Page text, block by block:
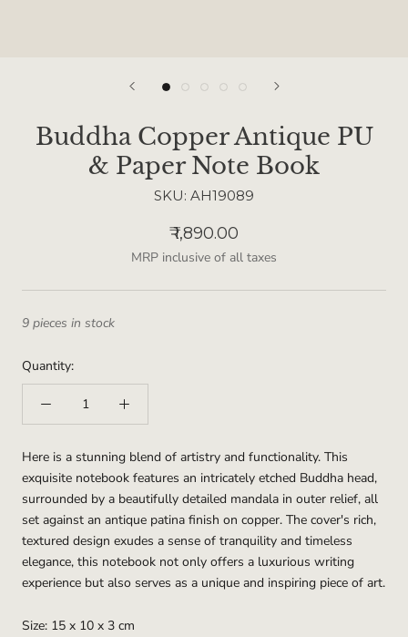
Buddha Copper Antique PU
& Paper Note Book
SKU: AH19089
₹ 1,890.00
MRP inclusive of all taxes
9 pieces in stock
Quantity:
Here is a stunning blend of artistry and functionality. This
exquisite notebook features an intricately etched Buddha head,
surrounded by a beautifully detailed mandala in outer relief, all
set against an antique patina finish on copper. The cover's rich,
textured design exudes a sense of tranquility and timeless
elegance, this notebook not only offers a luxurious writing
experience but also serves as a unique and inspiring piece of art.
Size: 15 x 10 x 3 cm